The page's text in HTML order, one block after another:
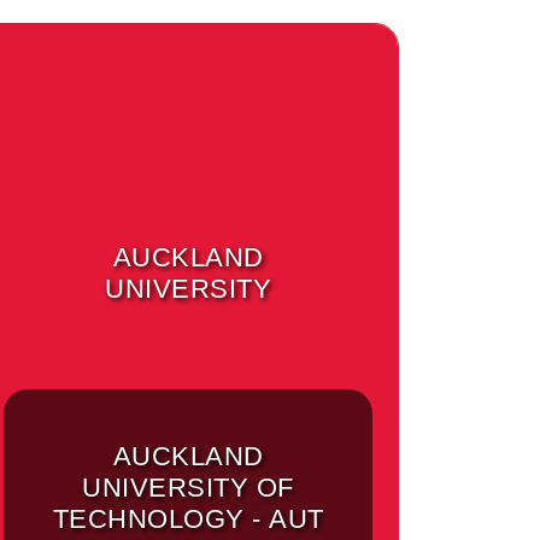
AUCKLAND
UNIVERSITY
AUCKLAND
UNIVERSITY OF
TECHNOLOGY - AUT